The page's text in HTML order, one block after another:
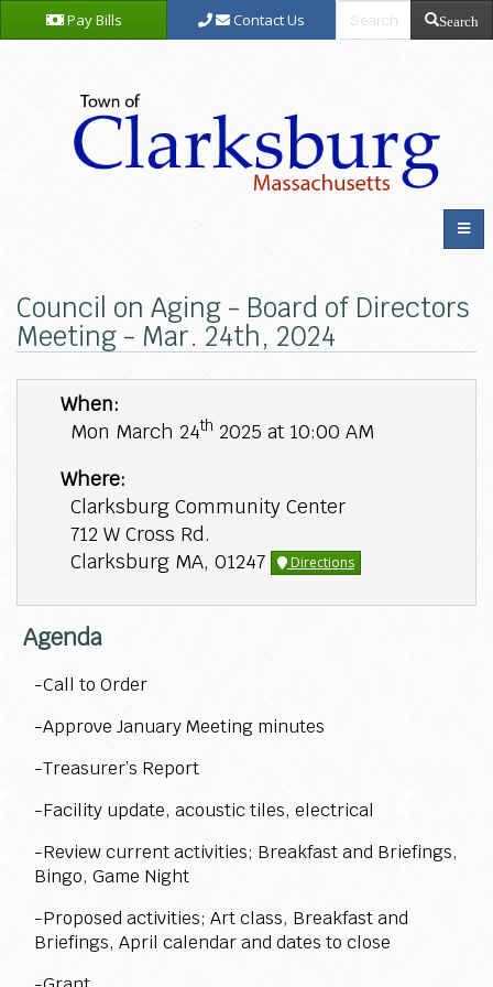
Pay Bills Contact Us Search
Council on Aging - Board of Directors
Meeting - Mar. 24th, 2024
When:
Mon March 24th 2025 at 10:00 AM
Where:
Clarksburg Community Center
712 W Cross Rd.
Clarksburg MA, 01247
Directions
Agenda
-Call to Order
-Approve January Meeting minutes
-Treasurer’s Report
-Facility update, acoustic tiles, electrical
-Review current activities; Breakfast and Briefings,
Bingo, Game Night
-Proposed activities; Art class, Breakfast and
Briefings, April calendar and dates to close